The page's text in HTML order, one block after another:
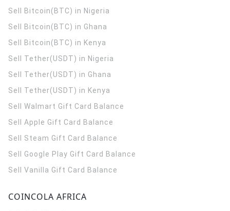
Sell Bitcoin(BTC) in Nigeria
Sell Bitcoin(BTC) in Ghana
Sell Bitcoin(BTC) in Kenya
Sell Tether(USDT) in Nigeria
Sell Tether(USDT) in Ghana
Sell Tether(USDT) in Kenya
Sell Walmart Gift Card Balance
Sell Apple Gift Card Balance
Sell Steam Gift Card Balance
Sell Google Play Gift Card Balance
Sell Vanilla Gift Card Balance
COINCOLA AFRICA